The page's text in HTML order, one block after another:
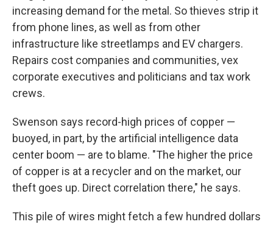
increasing demand for the metal. So thieves strip it
from phone lines, as well as from other
infrastructure like streetlamps and EV chargers.
Repairs cost companies and communities, vex
corporate executives and politicians and tax work
crews.
Swenson says record-high prices of copper —
buoyed, in part, by the artificial intelligence data
center boom — are to blame. "The higher the price
of copper is at a recycler and on the market, our
theft goes up. Direct correlation there," he says.
This pile of wires might fetch a few hundred dollars